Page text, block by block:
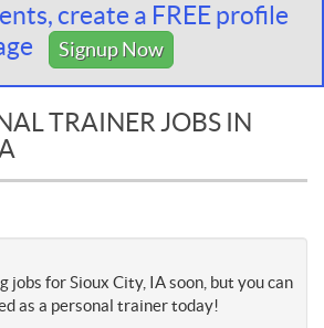
create a FREE profile
Signup Now
TRAINER JOBS IN
jobs for Sioux City, IA soon, but you can
as a personal trainer today!